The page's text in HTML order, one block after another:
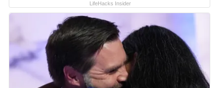
LifeHacks Insider